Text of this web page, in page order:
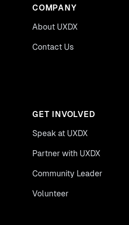
COMPANY
About UXDX
Contact Us
GET INVOLVED
Speak at UXDX
Partner with UXDX
Community Leader
Volunteer